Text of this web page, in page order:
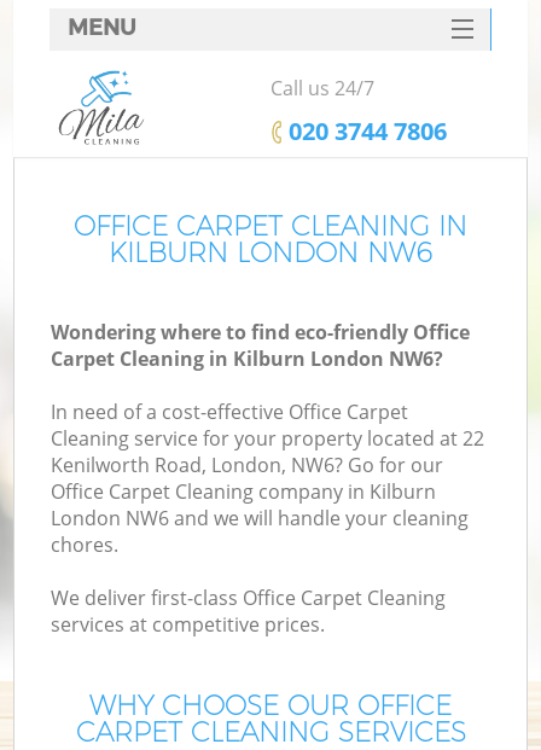
OFFICE CARPET CLEANING IN
KILBURN LONDON NW6
Wondering where to find eco-friendly Office
Carpet Cleaning in Kilburn London NW6?
In need of a cost-effective Office Carpet
Cleaning service for your property located at 22
Kenilworth Road, London, NW6? Go for our
Office Carpet Cleaning company in Kilburn
London NW6 and we will handle your cleaning
chores.
We deliver first-class Office Carpet Cleaning
services at competitive prices.
WHY CHOOSE OUR OFFICE
CARPET CLEANING SERVICES
MENU
SERVICES
HOME
FAQ
CONTACTS
Call us 24/7
‎020 3744 7806